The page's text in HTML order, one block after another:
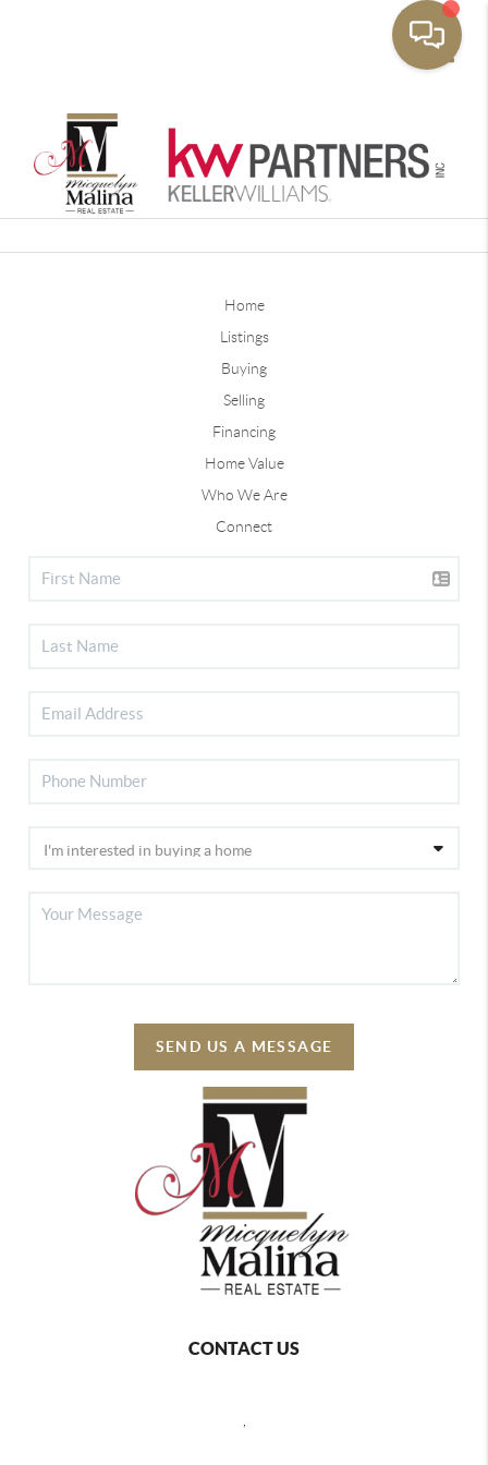
Home
Listings
Buying
Selling
Financing
Home Value
Who We Are
Connect
SEND US A MESSAGE
CONTACT US